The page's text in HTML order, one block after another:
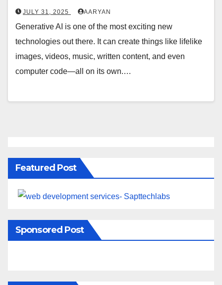
JULY 31, 2025 AARYAN
Generative AI is one of the most exciting new
technologies out there. It can create things like lifelike
images, videos, music, written content, and even
computer code—all on its own.…
Featured Post
Sponsored Post